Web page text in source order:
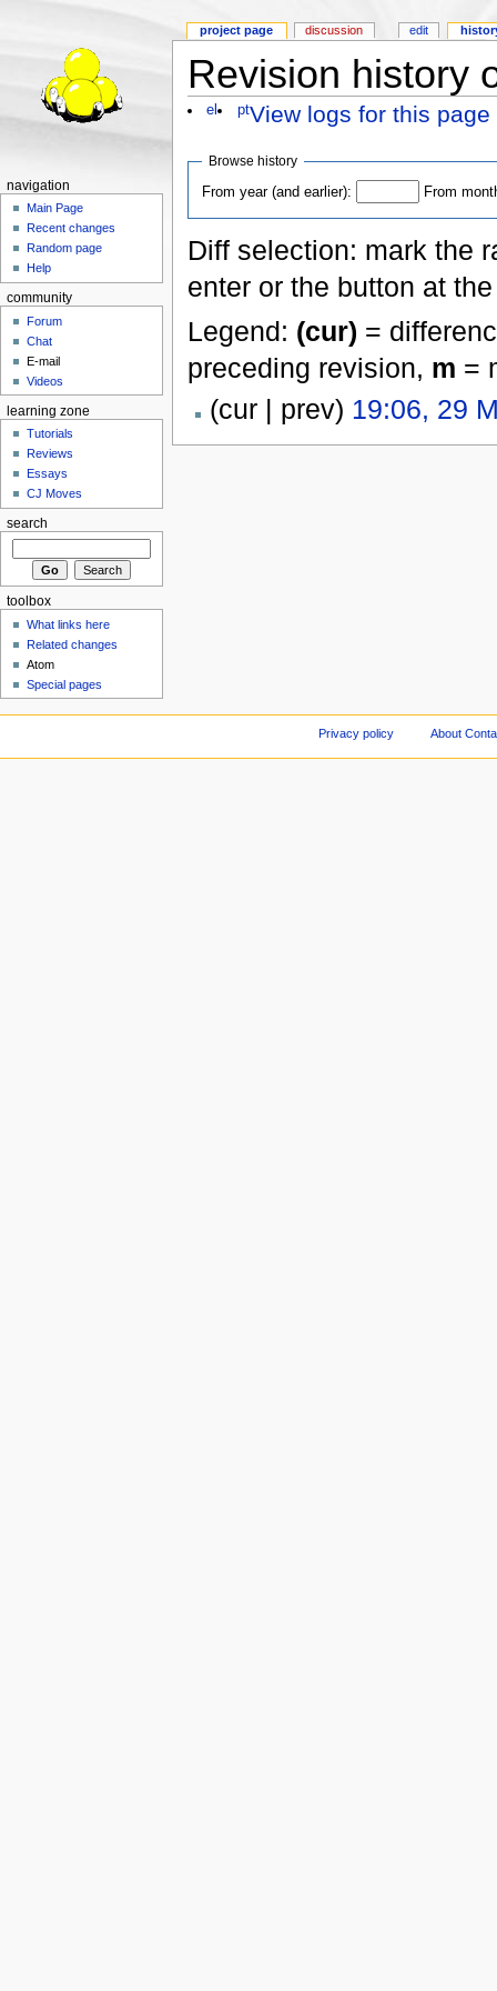
Revision history
el ptView logs for this page
Browse history
From year (and earlier): From
Diff selection: mark the
enter or the button at
Legend: (cur) =
preceding revision, m =
(cur | prev) 19:06, 29
project page discussion edit
navigation
Main Page
Recent changes
Random page
Help
community
Forum
Chat
E-mail
Videos
learning zone
Tutorials
Reviews
Essays
CJ Moves
search
toolbox
What links here
Related changes
Atom
Special pages
Privacy policy About